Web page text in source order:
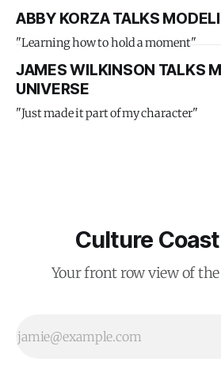
ABBY KORZA TALKS
"Learning how to hold a moment"
JAMES WILKINSON TALKS
UNIVERSE
"Just made it part of my character"
Culture
Your front row view of